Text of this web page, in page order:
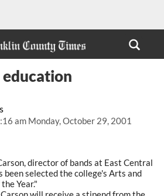
am Monday, October 29, 2001
education
director of bands at East Central
been selected the college's Arts and
Year."